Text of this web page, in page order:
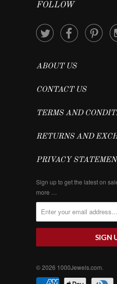
FOLLOW
  
ABOUT US
CONTACT US
TERMS AND
RETURNS AND
PRIVACY
Sign up to get the latest on
more …
© 2026 1000Jewels.com.